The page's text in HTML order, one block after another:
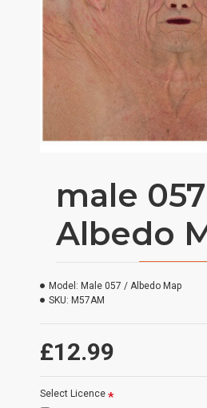
male
Albedo
£12.99
Model: Male 057 / Albedo Map
SKU: M57AM
Select Licence